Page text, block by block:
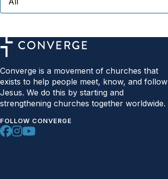
Converge is a movement of churches that
exists to help people meet, know, and follow
Jesus. We do this by starting and
strengthening churches together worldwide.
FOLLOW CONVERGE